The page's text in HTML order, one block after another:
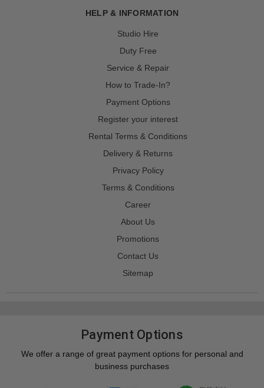
HELP & INFORMATION
Studio Hire
Duty Free
Service & Repair
How to Trade-In?
Payment Options
Register your interest
Rental Terms & Conditions
Delivery & Returns
Privacy Policy
Terms & Conditions
Career
About Us
Promotions
Contact Us
Sitemap
Payment Options
We offer a range of great payment options for personal and
business purchases